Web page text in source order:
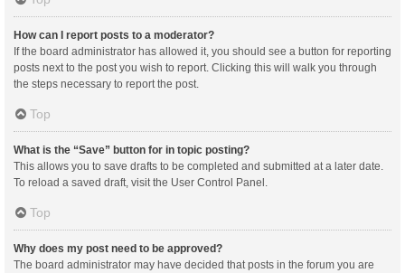
How can I report posts to a moderator?
If the board administrator has allowed it, you should see a button for reporting
posts next to the post you wish to report. Clicking this will walk you through
the steps necessary to report the post.
Top
What is the “Save” button for in topic posting?
This allows you to save drafts to be completed and submitted at a later date.
To reload a saved draft, visit the User Control Panel.
Top
Why does my post need to be approved?
The board administrator may have decided that posts in the forum you are